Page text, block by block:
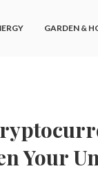
GARDEN &
Your